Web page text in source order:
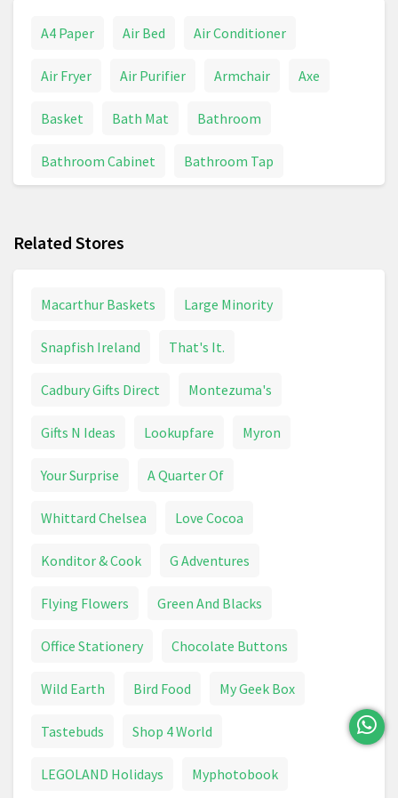
A4 Paper Air Bed Air Conditioner
Air Fryer Air Purifier Armchair Axe
Basket Bath Mat Bathroom
Bathroom Cabinet Bathroom Tap
Bedding & Linens
Coffee Table
Related Stores
Macarthur Baskets Large Minority
Snapfish Ireland That's It.
Cadbury Gifts Direct Montezuma's
Gifts N Ideas Lookupfare Myron
Your Surprise A Quarter Of
Whittard Chelsea Love Cocoa
Konditor & Cook G Adventures
Flying Flowers Green And Blacks
Office Stationery Chocolate Buttons
Wild Earth Bird Food My Geek Box
Tastebuds Shop 4 World
LEGOLAND Holidays Myphotobook